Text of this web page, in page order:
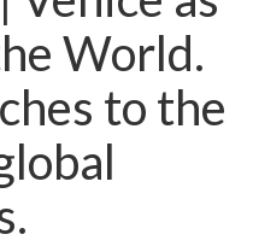
World.
to the